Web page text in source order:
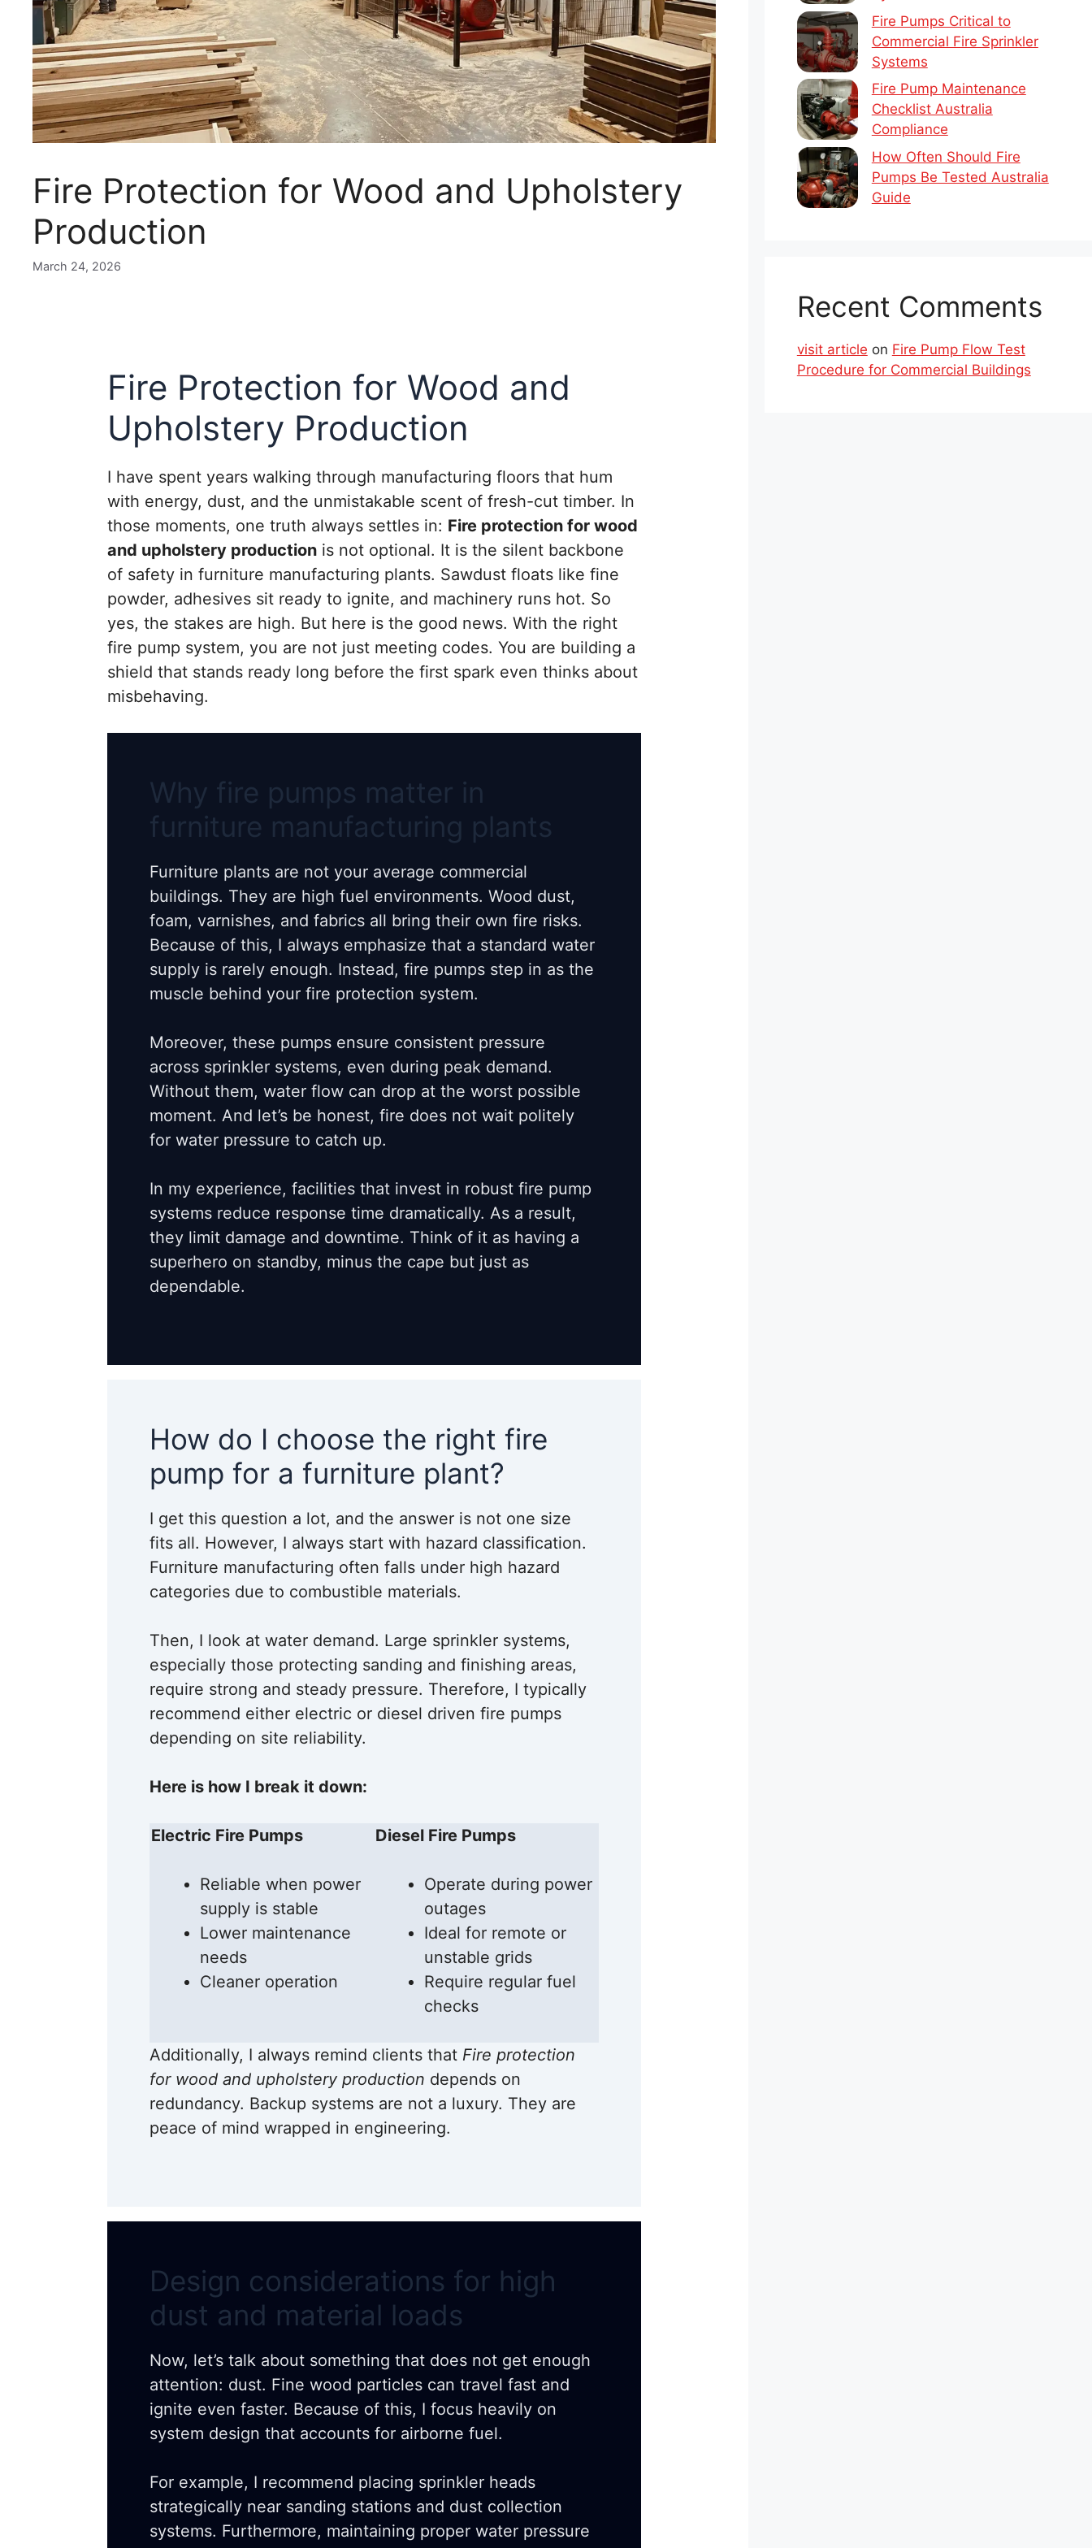
Fire Protection for Wood and Upholstery
Production
March 24, 2026
Fire Protection for Wood and
Upholstery Production
I have spent years walking through manufacturing floors that hum
with energy, dust, and the unmistakable scent of fresh-cut timber. In
those moments, one truth always settles in: Fire protection for wood
and upholstery production is not optional. It is the silent backbone
of safety in furniture manufacturing plants. Sawdust floats like fine
powder, adhesives sit ready to ignite, and machinery runs hot. So
yes, the stakes are high. But here is the good news. With the right
fire pump system, you are not just meeting codes. You are building a
shield that stands ready long before the first spark even thinks about
misbehaving.
Why fire pumps matter in
furniture manufacturing plants
Furniture plants are not your average commercial
buildings. They are high fuel environments. Wood dust,
foam, varnishes, and fabrics all bring their own fire risks.
Because of this, I always emphasize that a standard water
supply is rarely enough. Instead, fire pumps step in as the
muscle behind your fire protection system.
Moreover, these pumps ensure consistent pressure
across sprinkler systems, even during peak demand.
Without them, water flow can drop at the worst possible
moment. And let’s be honest, fire does not wait politely
for water pressure to catch up.
In my experience, facilities that invest in robust fire pump
systems reduce response time dramatically. As a result,
they limit damage and downtime. Think of it as having a
superhero on standby, minus the cape but just as
dependable.
How do I choose the right fire
pump for a furniture plant?
I get this question a lot, and the answer is not one size
fits all. However, I always start with hazard classification.
Furniture manufacturing often falls under high hazard
categories due to combustible materials.
Then, I look at water demand. Large sprinkler systems,
especially those protecting sanding and finishing areas,
require strong and steady pressure. Therefore, I typically
recommend either electric or diesel driven fire pumps
depending on site reliability.
Here is how I break it down:
Electric Fire Pumps
Reliable when power
supply is stable
Lower maintenance
needs
Cleaner operation
Diesel Fire Pumps
Operate during power
outages
Ideal for remote or
unstable grids
Require regular fuel
checks
Additionally, I always remind clients that Fire protection
for wood and upholstery production depends on
redundancy. Backup systems are not a luxury. They are
peace of mind wrapped in engineering.
Design considerations for high
dust and material loads
Now, let’s talk about something that does not get enough
attention: dust. Fine wood particles can travel fast and
ignite even faster. Because of this, I focus heavily on
system design that accounts for airborne fuel.
For example, I recommend placing sprinkler heads
strategically near sanding stations and dust collection
systems. Furthermore, maintaining proper water pressure
Fire Pumps Critical to
Commercial Fire Sprinkler
Systems
Fire Pump Maintenance
Checklist Australia
Compliance
How Often Should Fire
Pumps Be Tested Australia
Guide
Recent Comments
visit article on Fire Pump Flow Test
Procedure for Commercial Buildings